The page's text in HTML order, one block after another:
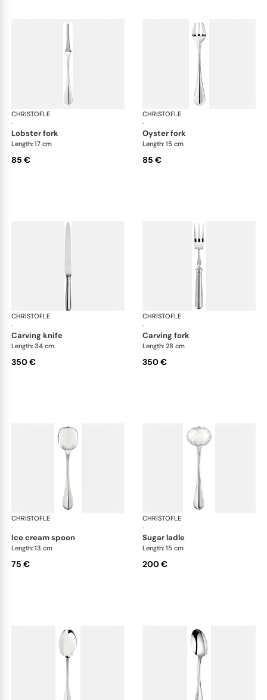
CHRISTOFLE
·
Albi cutlery, silver plated
lobster fork
Length: 17 cm
85 €
CHRISTOFLE
·
oyster fork
Length: 15 cm
85 €
CHRISTOFLE
·
Albi cutlery, silver plated
carving knife
Length: 34 cm
350 €
CHRISTOFLE
·
carving fork
Length: 28 cm
350 €
CHRISTOFLE
·
Albi cutlery, silver plated
ice cream spoon
Length: 13 cm
75 €
CHRISTOFLE
·
sugar ladle
Length: 15 cm
200 €